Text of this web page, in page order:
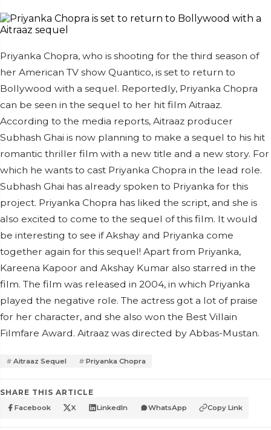
Priyanka Chopra, who is shooting for the third season of
her American TV show Quantico, is set to return to
Bollywood with a sequel. Reportedly, Priyanka Chopra
can be seen in the sequel to her hit film Aitraaz.
According to the media reports, Aitraaz producer
Subhash Ghai is now planning to make a sequel to his hit
romantic thriller film with a new title and a new story. For
which he wants to cast Priyanka Chopra in the lead role.
Subhash Ghai has already spoken to Priyanka for this
project. Priyanka Chopra has liked the script, and she is
also excited to come to the sequel of this film. It would
be interesting to see if Akshay and Priyanka come
together again for this sequel! Apart from Priyanka,
Kareena Kapoor and Akshay Kumar also starred in the
film. The film was released in 2004, in which Priyanka
played the negative role. The actress got a lot of praise
for her character, and she also won the Best Villain
Filmfare Award. Aitraaz was directed by Abbas-Mustan.
Aitraaz Sequel Priyanka Chopra
SHARE THIS ARTICLE
Facebook X LinkedIn WhatsApp Copy Link